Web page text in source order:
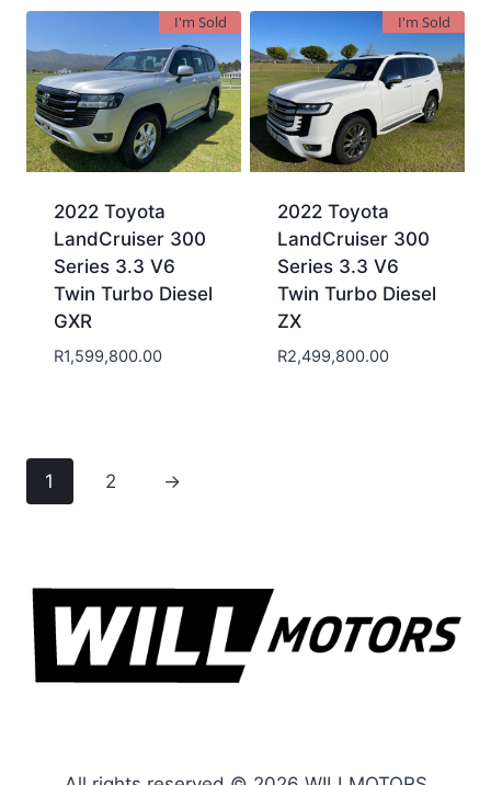
I'm Sold
2022 Toyota
LandCruiser 300
Series 3.3 V6
Twin Turbo Diesel
GXR
R1,599,800.00
I'm Sold
2022 Toyota
LandCruiser 300
Series 3.3 V6
Twin Turbo Diesel
ZX
R2,499,800.00
1 2 →